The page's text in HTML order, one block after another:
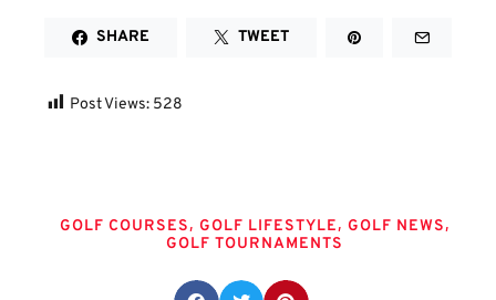
SHARE TWEET
Post Views: 528
GOLF COURSES, GOLF LIFESTYLE, GOLF NEWS,
GOLF TOURNAMENTS